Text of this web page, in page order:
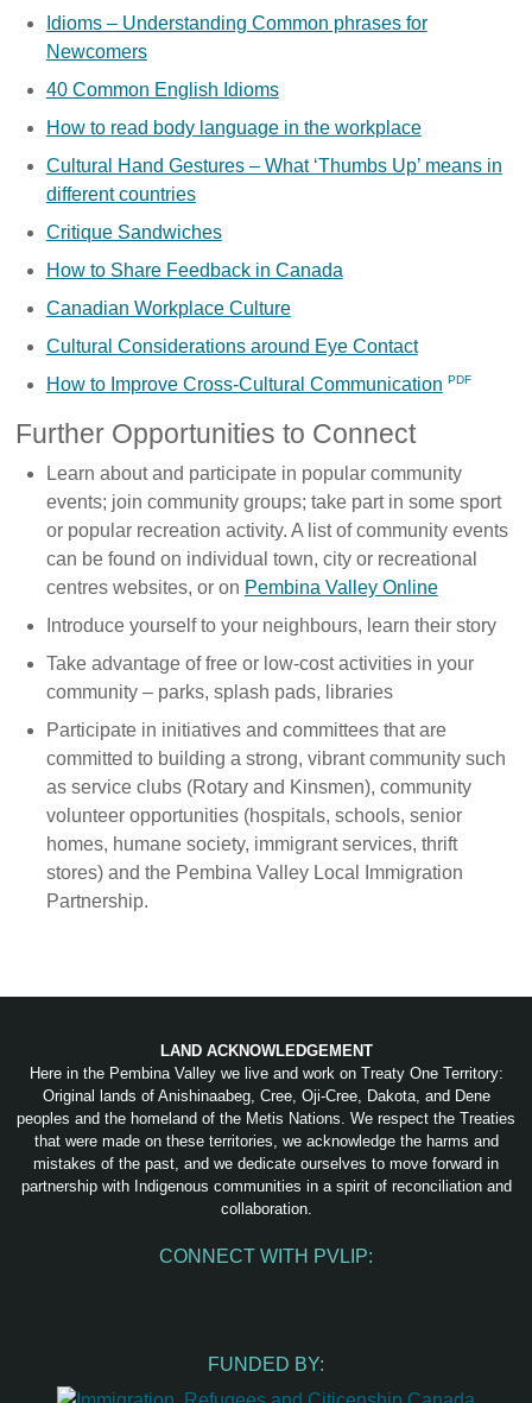
Idioms – Understanding Common phrases for
Newcomers
40 Common English Idioms
How to read body language in the workplace
Cultural Hand Gestures – What ‘Thumbs Up’ means in
different countries
Critique Sandwiches
How to Share Feedback in Canada
Canadian Workplace Culture
Cultural Considerations around Eye Contact
How to Improve Cross-Cultural Communication
Further Opportunities to Connect
Learn about and participate in popular community
events; join community groups; take part in some sport
or popular recreation activity. A list of community events
can be found on individual town, city or recreational
centres websites, or on Pembina Valley Online
Introduce yourself to your neighbours, learn their story
Take advantage of free or low-cost activities in your
community – parks, splash pads, libraries
Participate in initiatives and committees that are
committed to building a strong, vibrant community such
as service clubs (Rotary and Kinsmen), community
volunteer opportunities (hospitals, schools, senior
homes, humane society, immigrant services, thrift
stores) and the Pembina Valley Local Immigration
Partnership.
LAND ACKNOWLEDGEMENT
Here in the Pembina Valley we live and work on Treaty One Territory:
Original lands of Anishinaabeg, Cree, Oji-Cree, Dakota, and Dene
peoples and the homeland of the Metis Nations. We respect the Treaties
that were made on these territories, we acknowledge the harms and
mistakes of the past, and we dedicate ourselves to move forward in
partnership with Indigenous communities in a spirit of reconciliation and
collaboration.
CONNECT WITH PVLIP:
FUNDED BY: